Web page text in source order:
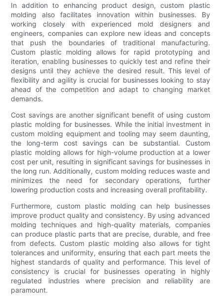
In addition to enhancing product design, custom plastic
molding also facilitates innovation within businesses. By
working closely with experienced mold designers and
engineers, companies can explore new ideas and concepts
that push the boundaries of traditional manufacturing.
Custom plastic molding allows for rapid prototyping and
iteration, enabling businesses to quickly test and refine their
designs until they achieve the desired result. This level of
flexibility and agility is crucial for businesses looking to stay
ahead of the competition and adapt to changing market
demands.
Cost savings are another significant benefit of using custom
plastic molding for businesses. While the initial investment in
custom molding equipment and tooling may seem daunting,
the long-term cost savings can be substantial. Custom
plastic molding allows for high-volume production at a lower
cost per unit, resulting in significant savings for businesses in
the long run. Additionally, custom molding reduces waste and
minimizes the need for secondary operations, further
lowering production costs and increasing overall profitability.
Furthermore, custom plastic molding can help businesses
improve product quality and consistency. By using advanced
molding techniques and high-quality materials, companies
can produce plastic parts that are precise, durable, and free
from defects. Custom plastic molding also allows for tight
tolerances and uniformity, ensuring that each part meets the
highest standards of quality and performance. This level of
consistency is crucial for businesses operating in highly
regulated industries where precision and reliability are
paramount.